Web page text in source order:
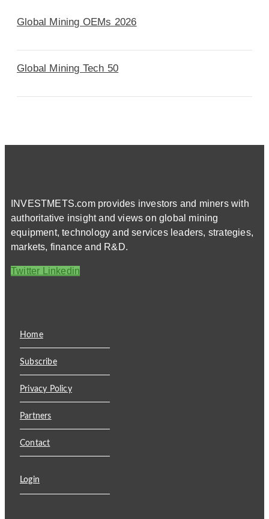
Global Mining OEMs 2026
Global Mining Tech 50
INVESTMETS.com provides investors and miners with
authoritative insight and views on global mining
equipment, technology and services leaders, strategies,
markets, finance and R&D.
Twitter Linkedin
Home
Subscribe
Privacy Policy
Partners
Contact
Login